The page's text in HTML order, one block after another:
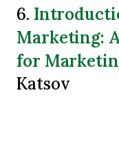
6.
Marketing:
for
Katsov